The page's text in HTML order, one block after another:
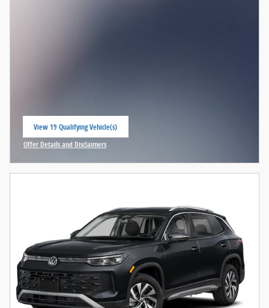
View 19 Qualifying Vehicle(s)
open in same tab
Offer Details and Disclaimers
Open Incentive Modal